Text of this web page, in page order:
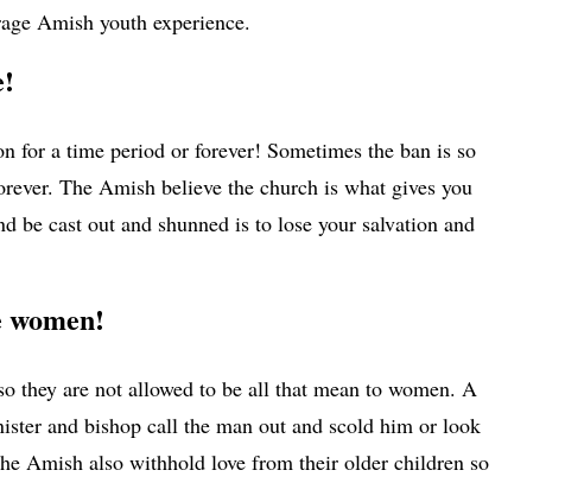
Amish youth experience.
for a time period or forever! Sometimes the ban is so
The Amish believe the church is what gives you
be cast out and shunned is to lose your salvation and
they are not allowed to be all that mean to women. A
and bishop call the man out and scold him or look
Amish also withhold love from their older children so